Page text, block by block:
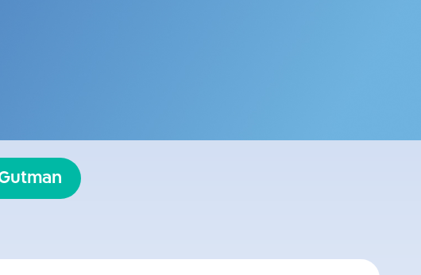
both kids and adults. Believes in
and providing them with as much